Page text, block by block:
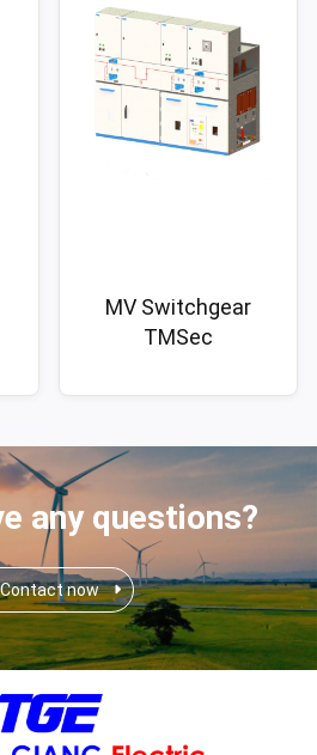
MV Switchgear
TMSec
any questions?
Contact now